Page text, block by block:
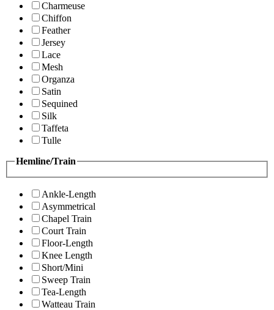
Charmeuse
Chiffon
Feather
Jersey
Lace
Mesh
Organza
Satin
Sequined
Silk
Taffeta
Tulle
Hemline/Train
Ankle-Length
Asymmetrical
Chapel Train
Court Train
Floor-Length
Knee Length
Short/Mini
Sweep Train
Tea-Length
Watteau Train